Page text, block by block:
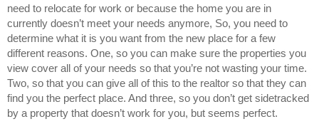
need to relocate for work or because the home you are in
currently doesn’t meet your needs anymore, So, you need to
determine what it is you want from the new place for a few
different reasons. One, so you can make sure the properties you
view cover all of your needs so that you’re not wasting your time.
Two, so that you can give all of this to the realtor so that they can
find you the perfect place. And three, so you don’t get sidetracked
by a property that doesn’t work for you, but seems perfect.